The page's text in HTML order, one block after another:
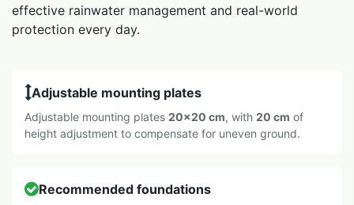
effective rainwater management and real-world
protection every day.
Adjustable mounting plates
Adjustable mounting plates 20×20 cm, with 20 cm of
height adjustment to compensate for uneven ground.
Recommended foundations